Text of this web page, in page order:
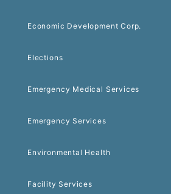
Economic Development Corp.
Elections
Emergency Medical Services
Emergency Services
Environmental Health
Facility Services